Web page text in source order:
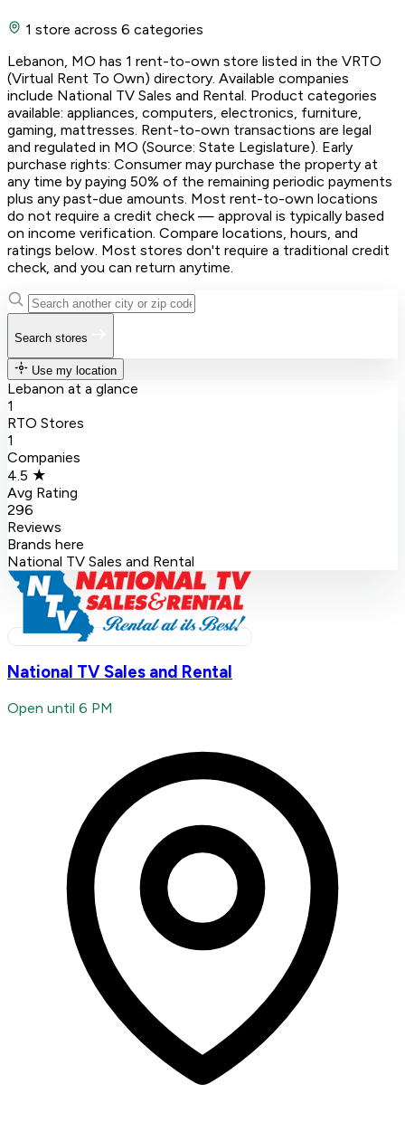
1 store across 6 categories
Lebanon, MO has 1 rent-to-own store listed in the VRTO
(Virtual Rent To Own) directory. Available companies
include National TV Sales and Rental. Product categories
available: appliances, computers, electronics, furniture,
gaming, mattresses. Rent-to-own transactions are legal
and regulated in MO (Source: State Legislature). Early
purchase rights: Consumer may purchase the property at
any time by paying 50% of the remaining periodic payments
plus any past-due amounts. Most rent-to-own locations
do not require a credit check — approval is typically based
on income verification. Compare locations, hours, and
ratings below. Most stores don't require a traditional credit
check, and you can return anytime.
Search stores
Use my location
Lebanon at a glance
1
RTO Stores
1
Companies
4.5 ★
Avg Rating
296
Reviews
Brands here
National TV Sales and Rental
National TV Sales and Rental
Open until 6 PM